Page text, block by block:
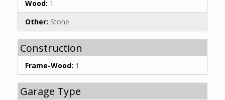
Wood: 1
Other: Stone
Construction
Frame-Wood: 1
Garage Type